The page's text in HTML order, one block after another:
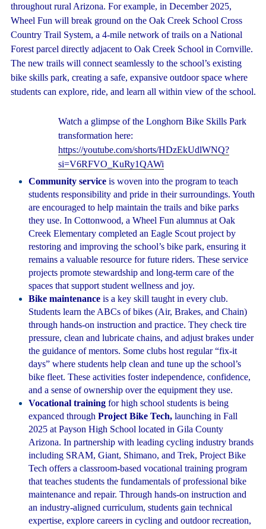
throughout rural Arizona. For example, in December 2025,
Wheel Fun will break ground on the Oak Creek School Cross
Country Trail System, a 4-mile network of trails on a National
Forest parcel directly adjacent to Oak Creek School in Cornville.
The new trails will connect seamlessly to the school’s existing
bike skills park, creating a safe, expansive outdoor space where
students can explore, ride, and learn all within view of the school.
Watch a glimpse of the Longhorn Bike Skills Park
transformation here:
https://youtube.com/shorts/HDzEkUdlWNQ?
si=V6RFVO_KuRy1QAWi
Community serviceis woven into the program to teach
students responsibility and pride in their surroundings. Youth
are encouraged to help maintain the trails and bike parks
they use. In Cottonwood, a Wheel Fun alumnus at Oak
Creek Elementary completed an Eagle Scout project by
restoring and improving the school’s bike park, ensuring it
remains a valuable resource for future riders. These service
projects promote stewardship and long-term care of the
spaces that support student wellness and joy.
Bike maintenanceis a key skill taught in every club.
Students learn the ABCs of bikes (Air, Brakes, and Chain)
through hands-on instruction and practice. They check tire
pressure, clean and lubricate chains, and adjust brakes under
the guidance of mentors. Some clubs host regular “fix-it
days” where students help clean and tune up the school’s
bike fleet. These activities foster independence, confidence,
and a sense of ownership over the equipment they use.
Vocational trainingfor high school students is being
expanced through Project Bike Tech,launching in Fall
2025 at Payson High School located in Gila County
Arizona. In partnership with leading cycling industry brands
including SRAM, Giant, Shimano, and Trek, Project Bike
Tech offers a classroom-based vocational training program
that teaches students the fundamentals of professional bike
maintenance and repair. Through hands-on instruction and
an industry-aligned curriculum, students gain technical
expertise, explore careers in cycling and outdoor recreation,